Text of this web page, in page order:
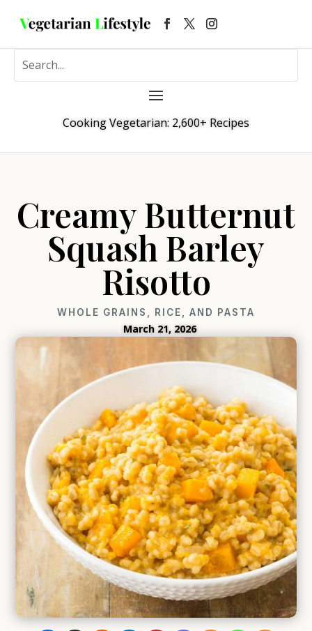
Cooking Vegetarian: 2,600+ Recipes
Creamy Butternut
Squash Barley
Risotto
WHOLE GRAINS, RICE, AND PASTA
March 21, 2026